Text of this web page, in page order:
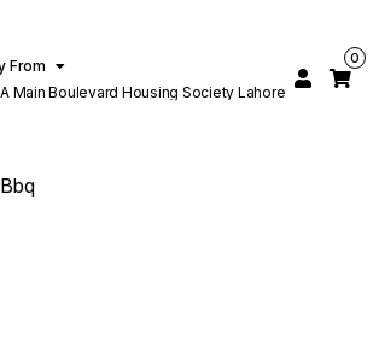
From
Main Boulevard Housing Society Lahore
0